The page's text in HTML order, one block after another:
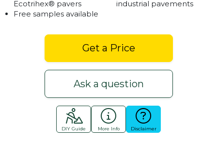
Ecotrihex® pavers
Free samples available
industrial pavements
Get a Price
Ask a question
DIY Guide More Info Disclaimer